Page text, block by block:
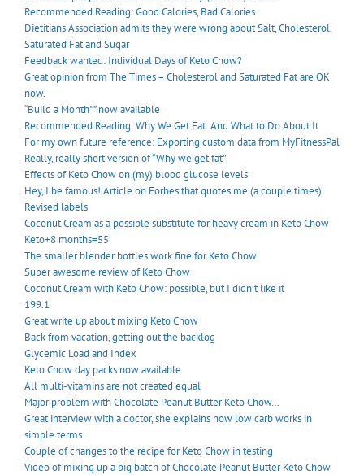
Recommended Reading: Good Calories, Bad Calories
Dietitians Association admits they were wrong about Salt, Cholesterol,
Saturated Fat and Sugar
Feedback wanted: Individual Days of Keto Chow?
Great opinion from The Times – Cholesterol and Saturated Fat are OK
now.
“Build a Month*” now available
Recommended Reading: Why We Get Fat: And What to Do About It
For my own future reference: Exporting custom data from MyFitnessPal
Really, really short version of “Why we get fat”
Effects of Keto Chow on (my) blood glucose levels
Hey, I be famous! Article on Forbes that quotes me (a couple times)
Revised labels
Coconut Cream as a possible substitute for heavy cream in Keto Chow
Keto+8 months=55
The smaller blender bottles work fine for Keto Chow
Super awesome review of Keto Chow
Coconut Cream with Keto Chow: possible, but I didn’t like it
199.1
Great write up about mixing Keto Chow
Back from vacation, getting out the backlog
Glycemic Load and Index
Keto Chow day packs now available
All multi-vitamins are not created equal
Major problem with Chocolate Peanut Butter Keto Chow…
Great interview with a doctor, she explains how low carb works in
simple terms
Couple of changes to the recipe for Keto Chow in testing
Video of mixing up a big batch of Chocolate Peanut Butter Keto Chow